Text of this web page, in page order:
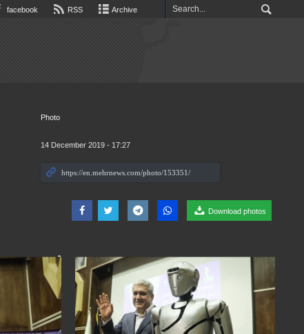
facebook RSS Archive
Photo
14 December 2019 - 17:27
Download photos